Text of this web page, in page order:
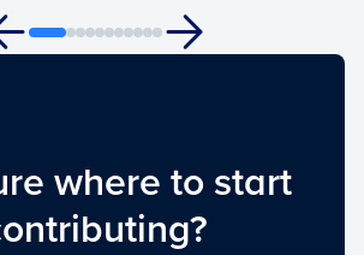
where to start